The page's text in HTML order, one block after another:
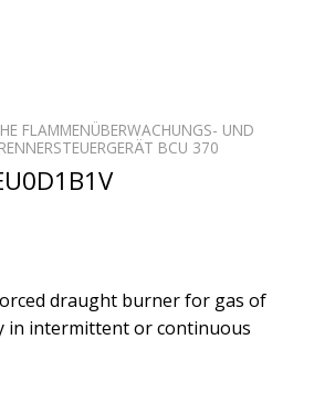
FLAMMENÜBERWACHUNGS- UND
BCU 370
draught burner for gas of
in intermittent or continuous